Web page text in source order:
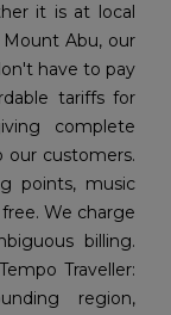
it is at local
Abu, our
have to pay
tariffs for
complete
our customers.
points, music
We charge
billing.
Traveller:
region,